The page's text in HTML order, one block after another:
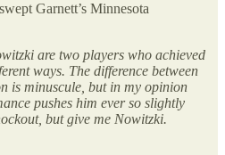
Garnett’s Minnesota
are two players who achieved
ways. The difference between
is minuscule, but in my opinion
pushes him ever so slightly
but give me Nowitzki.